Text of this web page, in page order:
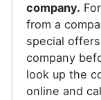
company.
from a
special
company
look up the
online and